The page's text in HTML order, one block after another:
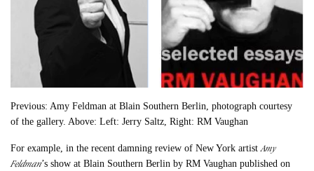
Previous: Amy Feldman at Blain Southern Berlin, photograph courtesy
of the gallery. Above: Left: Jerry Saltz, Right: RM Vaughan
For example, in the recent damning review of New York artistAmy
Feldman’s show at Blain Southern Berlin by RM Vaughan published on